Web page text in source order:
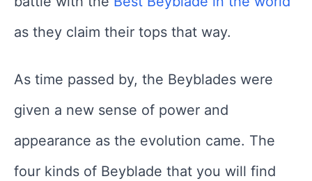
as they claim their tops that way.
As time passed by, the Beyblades were
given a new sense of power and
appearance as the evolution came. The
four kinds of Beyblade that you will find